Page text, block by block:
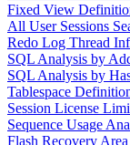
Fixed View
All User Sessions
Redo Log Thread
SQL Analysis by
SQL Analysis by
Tablespace
Session License
Sequence Usage
Flash Recovery